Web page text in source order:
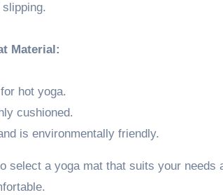
Material:
hot yoga.
cushioned.
is environmentally friendly.
select a yoga mat that suits your needs